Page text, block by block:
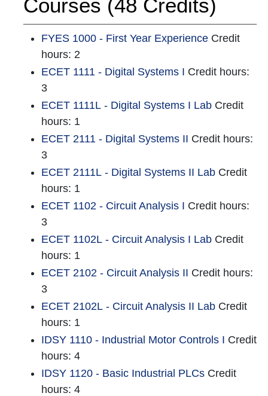
Courses (48 Credits)
FYES 1000 - First Year Experience Credit
hours: 2
ECET 1111 - Digital Systems I Credit hours:
3
ECET 1111L - Digital Systems I Lab Credit
hours: 1
ECET 2111 - Digital Systems II Credit hours:
3
ECET 2111L - Digital Systems II Lab Credit
hours: 1
ECET 1102 - Circuit Analysis I Credit hours:
3
ECET 1102L - Circuit Analysis I Lab Credit
hours: 1
ECET 2102 - Circuit Analysis II Credit hours:
3
ECET 2102L - Circuit Analysis II Lab Credit
hours: 1
IDSY 1110 - Industrial Motor Controls I Credit
hours: 4
IDSY 1120 - Basic Industrial PLCs Credit
hours: 4